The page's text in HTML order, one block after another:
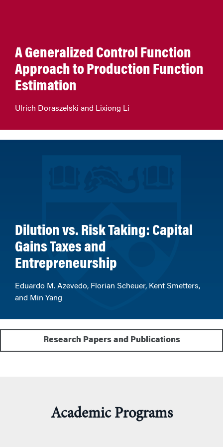
A Generalized Control Function
Approach to Production Function
Estimation
Ulrich Doraszelski and Lixiong Li
Dilution vs. Risk Taking: Capital
Gains Taxes and
Entrepreneurship
Eduardo M. Azevedo, Florian Scheuer, Kent Smetters,
and Min Yang
Research Papers and Publications
Academic Programs